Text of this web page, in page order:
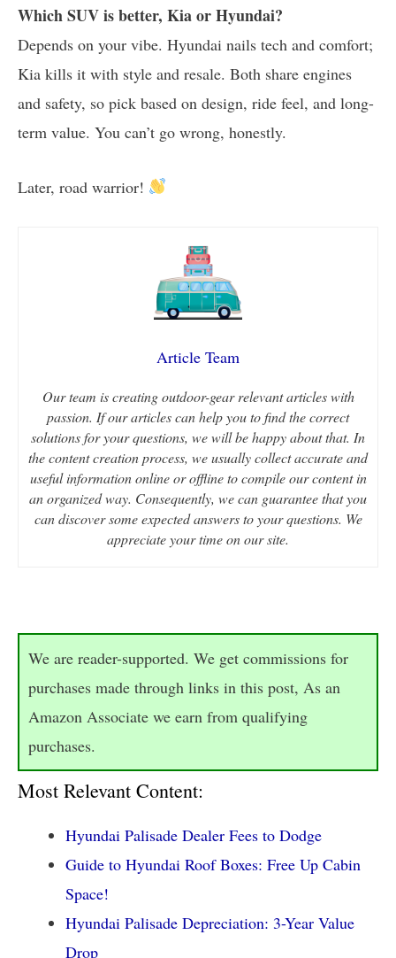
Which SUV is better, Kia or Hyundai?
Depends on your vibe. Hyundai nails tech and comfort;
Kia kills it with style and resale. Both share engines
and safety, so pick based on design, ride feel, and long-
term value. You can’t go wrong, honestly.
Later, road warrior!
Article Team
Our team is creating outdoor-gear relevant articles with
passion. If our articles can help you to find the correct
solutions for your questions, we will be happy about that. In
the content creation process, we usually collect accurate and
useful information online or offline to compile our content in
an organized way. Consequently, we can guarantee that you
can discover some expected answers to your questions. We
appreciate your time on our site.
We are reader-supported. We get commissions for
purchases made through links in this post, As an
Amazon Associate we earn from qualifying
purchases.
Most Relevant Content:
Hyundai Palisade Dealer Fees to Dodge
Guide to Hyundai Roof Boxes: Free Up Cabin
Space!
Hyundai Palisade Depreciation: 3-Year Value
Drop